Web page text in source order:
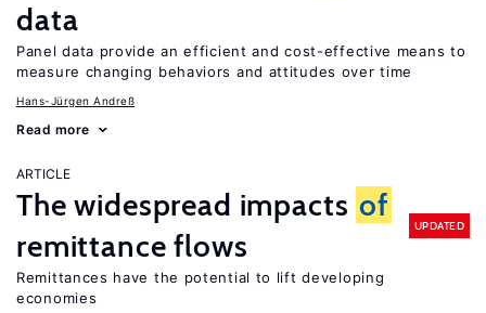
data
Panel data provide an efficient and cost-effective means to
measure changing behaviors and attitudes over time
Hans-Jürgen Andreß
Read more
ARTICLE
The widespread impacts of
remittance flows
UPDATED
Remittances have the potential to lift developing
economies